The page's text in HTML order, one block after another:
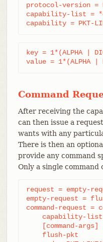
protocol-version =
capability-list =
capability = PKT-
key = 1*(ALPHA |
value = 1*(ALPHA
Command
After receiving the
can then issue a
wants with any
There is then an
provide any command
Only a single command
request = empty-
empty-request =
command-request =
    capability-list
    [command-args]
    flush-pkt